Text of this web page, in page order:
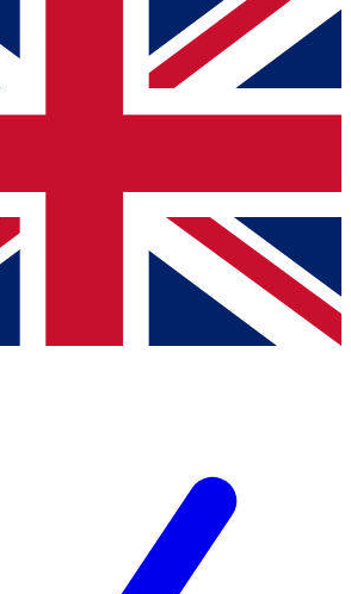
way to join, simply enter your email
We will send a confirmation
to our newsletter to keep you
with news and offers from other Future
you agree to the Terms & Conditionsand
Privacy
over.